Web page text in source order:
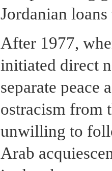
Jordanian
After 1977,
initiated direct
separate peace
ostracism from
unwilling to
Arab